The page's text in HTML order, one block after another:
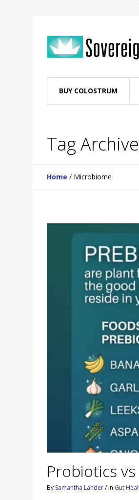
BUY COLOSTRUM
Tag
Home / Microbiome
Probiotics
By Samantha Lander/In Gut